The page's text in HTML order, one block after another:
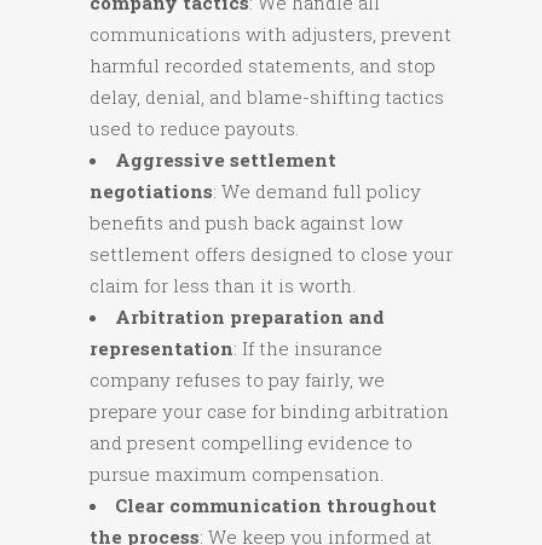
communications with adjusters, prevent
harmful recorded statements, and stop
delay, denial, and blame-shifting tactics
used to reduce payouts.
Aggressive settlement
negotiations: We demand full policy
benefits and push back against low
settlement offers designed to close your
claim for less than it is worth.
Arbitration preparation and
representation: If the insurance
company refuses to pay fairly, we
prepare your case for binding arbitration
and present compelling evidence to
pursue maximum compensation.
Clear communication throughout
the process: We keep you informed at